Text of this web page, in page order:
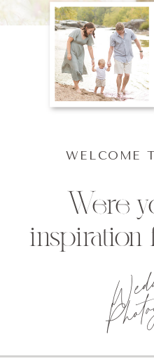
Were
inspiration
WELCOME